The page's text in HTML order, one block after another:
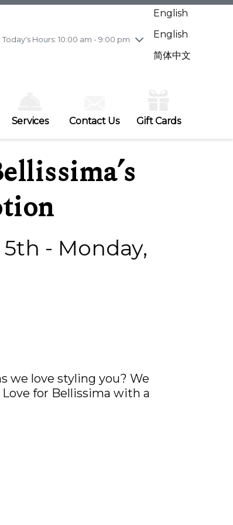
Today's Hours: 10:00 am - 9:00 pm
7/29
10:00 am - 9:00 pm
7/31
10:00 am - 9:00 pm
English
English
简体中文
Services Contact Us
Gift Cards
- Monday,
we love styling you? We
for Bellissima with a